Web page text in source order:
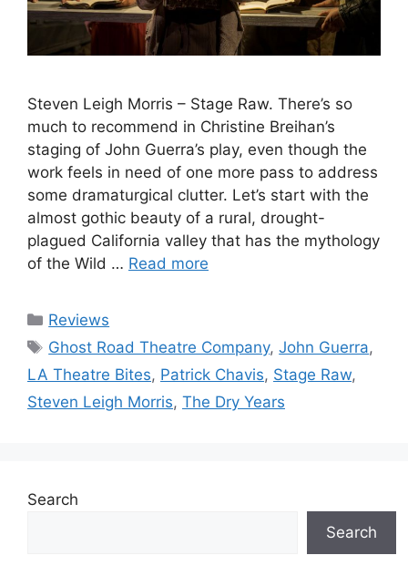
Steven Leigh Morris – Stage Raw. There’s so
much to recommend in Christine Breihan’s
staging of John Guerra’s play, even though the
work feels in need of one more pass to address
some dramaturgical clutter. Let’s start with the
almost gothic beauty of a rural, drought-
plagued California valley that has the mythology
of the Wild … Read more
Categories
Reviews
Tags
Ghost Road Theatre Company,John Guerra,
LA Theatre Bites, Patrick Chavis, Stage Raw,
Steven Leigh Morris, The Dry Years
Search
Search